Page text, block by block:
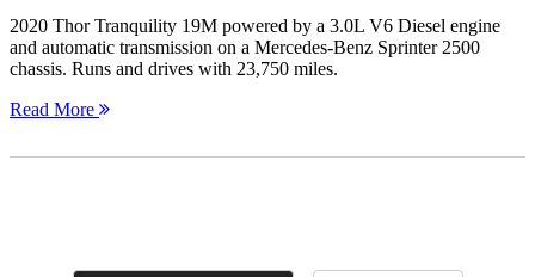
2020 Thor Tranquility 19M powered by a 3.0L V6 Diesel engine
and automatic transmission on a Mercedes-Benz Sprinter 2500
chassis. Runs and drives with 23,750 miles.
Read More